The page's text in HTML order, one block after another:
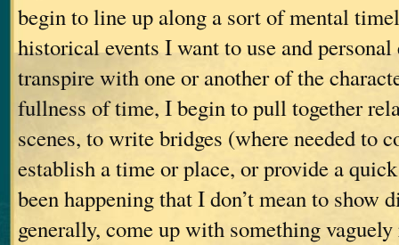
begin to line up along a sort of mental
historical events I want to use and personal
transpire with one or another of the
fullness of time, I begin to pull together
scenes, to write bridges (where needed to
establish a time or place, or provide a
been happening that I don’t mean to
generally, come up with something